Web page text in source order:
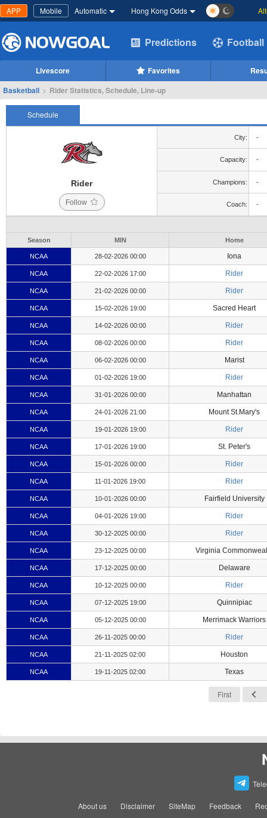
APP Mobile Automatic Hong Kong Odds
Predictions Football
Livescore Favorites
Basketball > Rider Statistics, Schedule, Line-up
Schedule
Rider
Follow
City: -
Capacity: -
Champions: -
Coach: -
Season MIN Home
NCAA 28-02-2026 00:00 Iona
NCAA 22-02-2026 17:00 Rider
NCAA 21-02-2026 00:00 Rider
NCAA 15-02-2026 19:00 Sacred Heart
NCAA 14-02-2026 00:00 Rider
NCAA 08-02-2026 00:00 Rider
NCAA 06-02-2026 00:00 Marist
NCAA 01-02-2026 19:00 Rider
NCAA 31-01-2026 00:00 Manhattan
NCAA 24-01-2026 21:00 Mount St.Mary's
NCAA 19-01-2026 19:00 Rider
NCAA 17-01-2026 19:00 St. Peter's
NCAA 15-01-2026 00:00 Rider
NCAA 11-01-2026 19:00 Rider
NCAA 10-01-2026 00:00 Fairfield University
NCAA 04-01-2026 19:00 Rider
NCAA 30-12-2025 00:00 Rider
NCAA 23-12-2025 00:00 Virginia
NCAA 17-12-2025 00:00 Delaware
NCAA 10-12-2025 00:00 Rider
NCAA 07-12-2025 19:00 Quinnipiac
NCAA 05-12-2025 00:00 Merrimack Warriors
NCAA 26-11-2025 00:00 Rider
NCAA 21-11-2025 02:00 Houston
NCAA 19-11-2025 02:00 Texas
First
About us Disclaimer SiteMap Feedback